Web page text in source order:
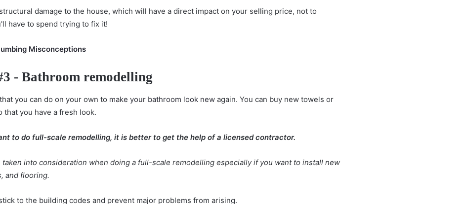
damage to the house, which will have a direct impact on your selling price, not to
have to spend trying to fix it!
Misconceptions
- Bathroom remodelling
you can do on your own to make your bathroom look new again. You can buy new towels or
that you have a fresh look.
to do full-scale remodelling, it is better to get the help of a licensed contractor.
into consideration when doing a full-scale remodelling especially if you want to install new
and flooring.
to the building codes and prevent major problems from arising.